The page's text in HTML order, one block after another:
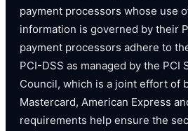
payment processors whose use
information is governed by their
payment processors adhere to
PCI-DSS as managed by the PCI
Council, which is a joint effort of
Mastercard, American Express
requirements help ensure the